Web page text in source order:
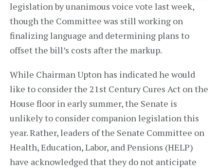
legislation by unanimous voice vote last week,
though the Committee was still working on
finalizing language and determining plans to
offset the bill’s costs after the markup.
While Chairman Upton has indicated he would
like to consider the 21st Century Cures Act on the
House floor in early summer, the Senate is
unlikely to consider companion legislation this
year. Rather, leaders of the Senate Committee on
Health, Education, Labor, and Pensions (HELP)
have acknowledged that they do not anticipate